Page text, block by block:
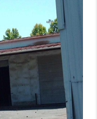
BLOG